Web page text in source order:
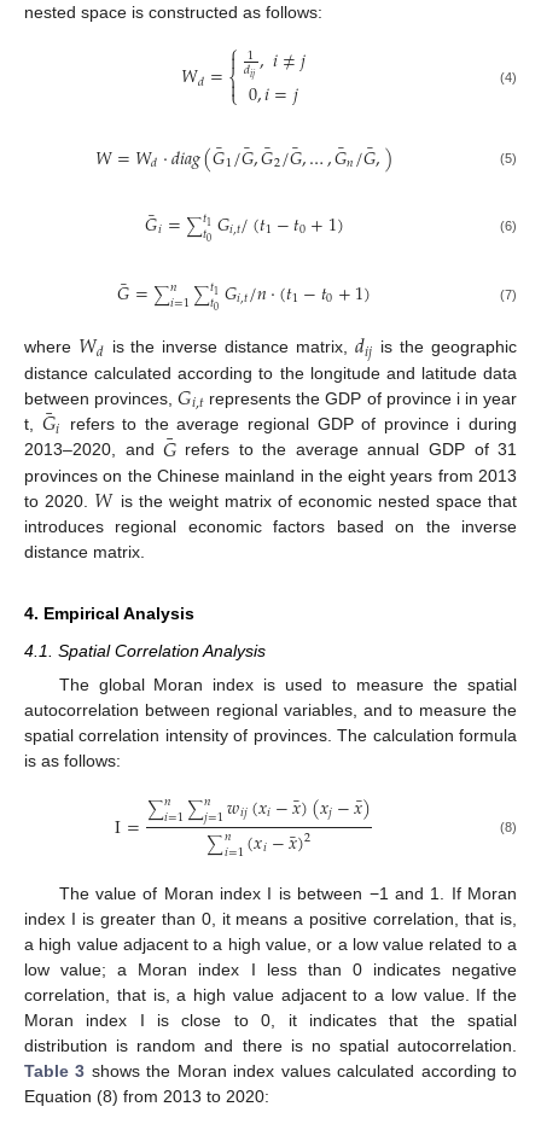
nested space is constructed as follows:
𝑊𝑑=⎧
⎩
⎨


1
𝑑𝑖𝑗,𝑖≠𝑗
0,𝑖=𝑗 (4)
𝑊=𝑊𝑑·𝑑𝑖𝑎𝑔(𝐺
¯1/𝐺
¯,𝐺
¯2/𝐺
¯,…,𝐺
¯𝑛/𝐺
¯,) (5)
𝐺
¯𝑖=∑𝑡1
𝑡0𝐺𝑖,𝑡/(𝑡1−𝑡0+1) (6)
𝐺
¯=∑𝑛
𝑖=1∑𝑡1
𝑡0𝐺𝑖,𝑡/𝑛·(𝑡1−𝑡0+1) (7)
where 𝑊𝑑 is the inverse distance matrix, 𝑑𝑖𝑗 is the geographic
distance calculated according to the longitude and latitude data
between provinces,𝐺𝑖,𝑡 represents the GDP of province i in year
t, 𝐺
¯𝑖
refers to the average regional GDP of province i during
2013–2020, and𝐺
¯refers to the average annual GDP of 31
provinces on the Chinese mainland in the eight years from 2013
to 2020. 𝑊 is the weight matrix of economic nested space that
introduces regional economic factors based on the inverse
distance matrix.
4. Empirical Analysis
4.1. Spatial Correlation Analysis
The global Moran index is used to measure the spatial
autocorrelation between regional variables, and to measure the
spatial correlation intensity of provinces. The calculation formula
is as follows:
I=∑𝑛
𝑖=1∑𝑛
𝑗=1𝑤𝑖𝑗(𝑥𝑖−𝑥
¯)(𝑥𝑗−𝑥
¯)
∑𝑛
𝑖=1(𝑥𝑖−𝑥
¯)2 (8)
The value of Moran index I is between −1 and 1. If Moran
index I is greater than 0, it means a positive correlation, that is,
a high value adjacent to a high value, or a low value related to a
low value; a Moran index I less than 0 indicates negative
correlation, that is, a high value adjacent to a low value. If the
Moran index I is close to 0, it indicates that the spatial
distribution is random and there is no spatial autocorrelation.
Table 3 shows the Moran index values calculated according to
Equation (8) from 2013 to 2020: